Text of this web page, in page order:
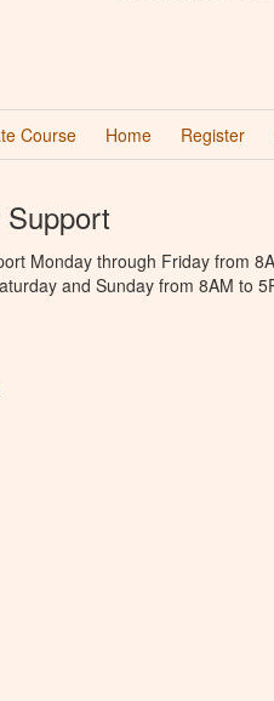
Course Home Register
Monday through Friday from
and Sunday from 8AM to